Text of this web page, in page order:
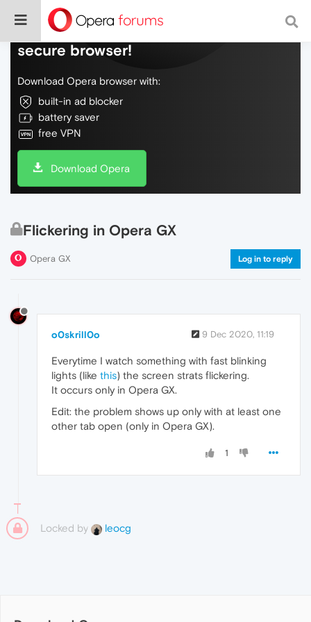
Do more on the web, with a fast and
secure browser!
Download Opera browser with:
built-in ad blocker
battery saver
free VPN
Download Opera
Flickering in Opera GX
Opera GX Log in to reply
o0skrill0o 9 Dec 2020, 11:19
Everytime I watch something with fast blinking
lights (like this) the screen strats flickering.
It occurs only in Opera GX.
Edit: the problem shows up only with at least one
other tab open (only in Opera GX).
1
Locked by leocg